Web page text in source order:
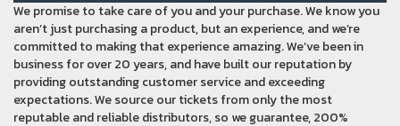
We promise to take care of you and your purchase. We know you
aren’t just purchasing a product, but an experience, and we’re
committed to making that experience amazing. We’ve been in
business for over 20 years, and have built our reputation by
providing outstanding customer service and exceeding
expectations. We source our tickets from only the most
reputable and reliable distributors, so we guarantee, 200%